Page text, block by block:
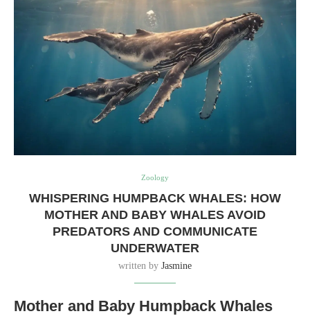
Zoology
WHISPERING HUMPBACK WHALES: HOW
MOTHER AND BABY WHALES AVOID
PREDATORS AND COMMUNICATE
UNDERWATER
written by Jasmine
Mother and Baby Humpback Whales